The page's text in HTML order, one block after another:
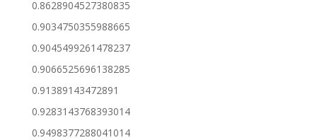
0.8628904527380835
0.9034750355988665
0.9045499261478237
0.9066525696138285
0.91389143472891
0.9283143768393014
0.9498377288041014